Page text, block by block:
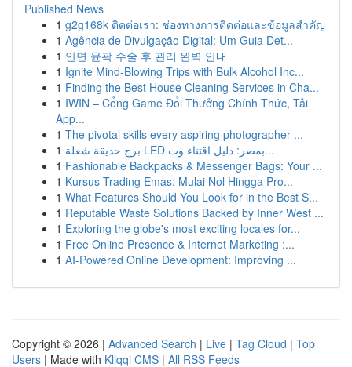
Published News
1 g2g168k ติดต่อเรา: ช่องทางการติดต่อและข้อมูลสำคัญ
1 Agência de Divulgação Digital: Um Guia Det...
1 안면 윤곽 수술 후 관리 완벽 안내
1 Ignite Mind-Blowing Trips with Bulk Alcohol Inc...
1 Finding the Best House Cleaning Services in Cha...
1 IWIN – Cổng Game Đổi Thưởng Chính Thức, Tải
App...
1 The pivotal skills every aspiring photographer ...
1
برج حديقة شعلة LED بمصر: دليل اقتناء وت...
1 Fashionable Backpacks & Messenger Bags: Your ...
1 Kursus Trading Emas: Mulai Nol Hingga Pro...
1 What Features Should You Look for in the Best S...
1 Reputable Waste Solutions Backed by Inner West ...
1 Exploring the globe's most exciting locales for...
1 Free Online Presence & Internet Marketing :...
1 AI-Powered Online Development: Improving ...
Copyright © 2026 | Advanced Search | Live | Tag Cloud | Top
Users | Made with Kliqqi CMS | All RSS Feeds